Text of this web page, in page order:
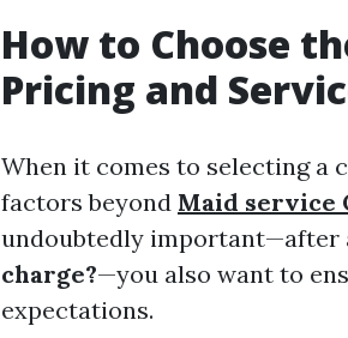
How to Choose
Pricing and
When it comes to selecting a
factors beyond Maid service
undoubtedly important—after
charge?—you also want to
expectations.